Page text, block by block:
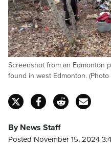
Screenshot from an Edmonton
found in west Edmonton.
By News Staff
Posted November 15, 2024